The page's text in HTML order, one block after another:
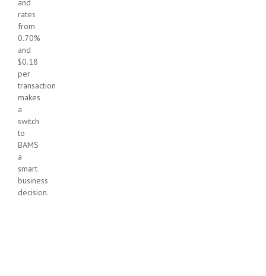
rates
from
0.70%
and
$0.18
per
transaction
makes
a
switch
to
BAMS
a
smart
business
decision.